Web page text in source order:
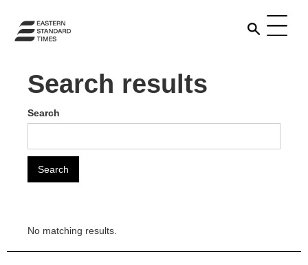
Search results
Search
No matching results.